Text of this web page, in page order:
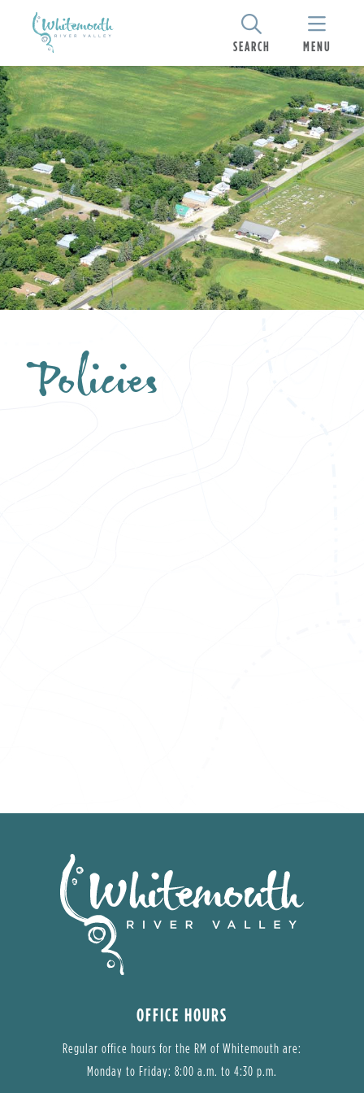
SEARCH MENU
Policies
OFFICE HOURS
Regular office hours for the RM of Whitemouth are:
Monday to Friday: 8:00 a.m. to 4:30 p.m.